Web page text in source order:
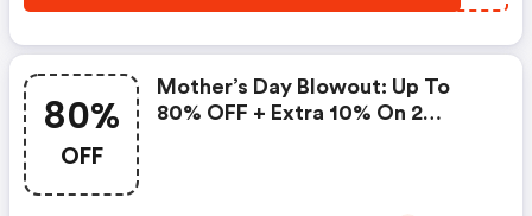
80%
OFF
Mother’s Day Blowout: Up To
80% OFF + Extra 10% On 2